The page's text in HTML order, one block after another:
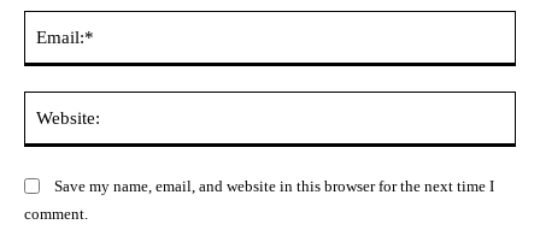
Save my name, email, and website in this browser for the next time I
comment.